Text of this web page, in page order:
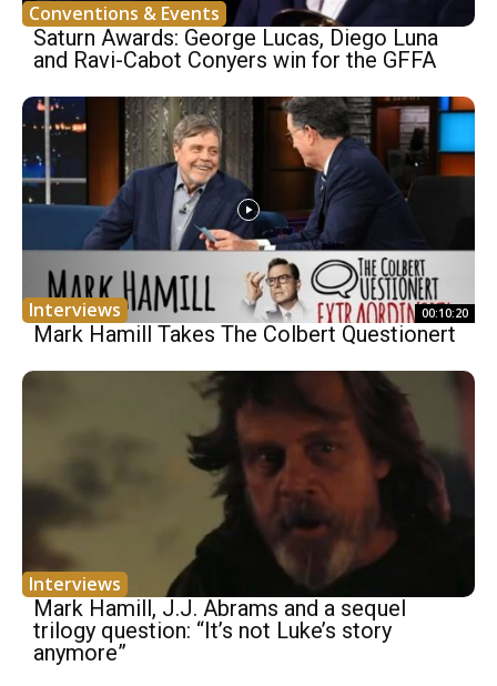
Conventions & Events
Saturn Awards: George Lucas, Diego Luna
and Ravi-Cabot Conyers win for the GFFA
Interviews 00:10:20
Mark Hamill Takes The Colbert Questionert
Interviews
Mark Hamill, J.J. Abrams and a sequel
trilogy question: “It’s not Luke’s story
anymore”